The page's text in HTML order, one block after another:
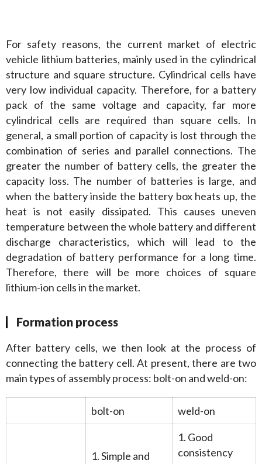
For safety reasons, the current market of electric
vehicle lithium batteries, mainly used in the cylindrical
structure and square structure. Cylindrical cells have
very low individual capacity. Therefore, for a battery
pack of the same voltage and capacity, far more
cylindrical cells are required than square cells. In
general, a small portion of capacity is lost through the
combination of series and parallel connections. The
greater the number of battery cells, the greater the
capacity loss. The number of batteries is large, and
when the battery inside the battery box heats up, the
heat is not easily dissipated. This causes uneven
temperature between the whole battery and different
discharge characteristics, which will lead to the
degradation of battery performance for a long time.
Therefore, there will be more choices of square
lithium-ion cells in the market.
Formation process
After battery cells, we then look at the process of
connecting the battery cell. At present, there are two
main types of assembly process: bolt-on and weld-on:
bolt-on weld-on
1. Simple and
1. Good
consistency